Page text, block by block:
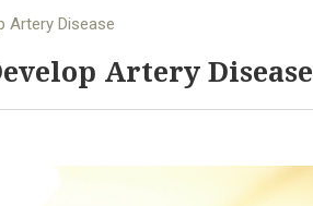
Artery Disease
Artery Disease